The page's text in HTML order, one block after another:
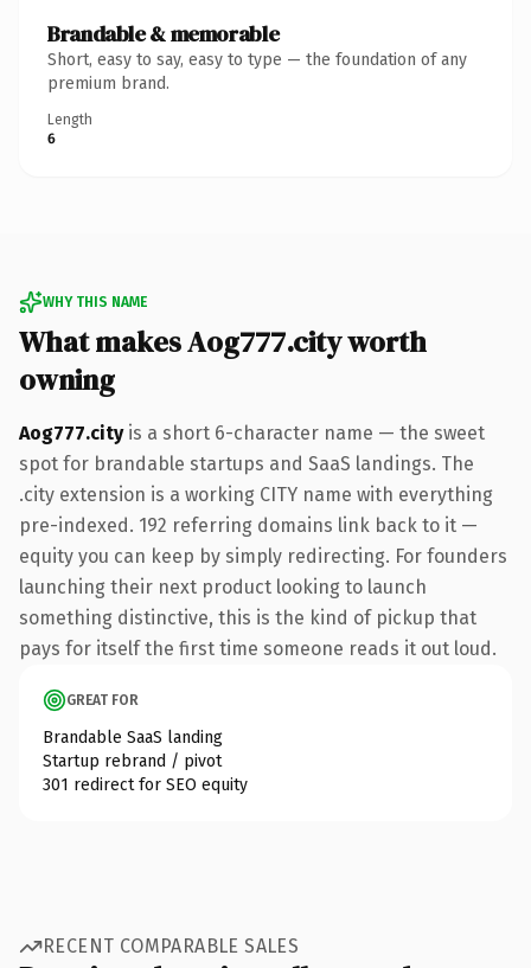
Brandable & memorable
Short, easy to say, easy to type — the foundation of any
premium brand.
Length
6
WHY THIS NAME
What makes Aog777.city worth
owning
Aog777.cityis a short 6-character name — the sweet
spot for brandable startups and SaaS landings. The
.city extension is a working CITY name with everything
pre-indexed. 192 referring domains link back to it —
equity you can keep by simply redirecting. For founders
launching their next product looking to launch
something distinctive, this is the kind of pickup that
pays for itself the first time someone reads it out loud.
GREAT FOR
Brandable SaaS landing
Startup rebrand / pivot
301 redirect for SEO equity
RECENT COMPARABLE SALES